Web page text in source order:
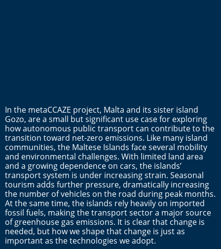
In the metaCCAZE project, Malta and its sister island
Gozo, are a small but significant use case for exploring
how autonomous public transport can contribute to the
transition toward net-zero emissions. Like many island
communities, the Maltese Islands face several mobility
and environmental challenges. With limited land area
and a growing dependence on cars, the islands’
transport system is under increasing strain. Seasonal
tourism adds further pressure, dramatically increasing
the number of vehicles on the road during peak months.
At the same time, the islands rely heavily on imported
fossil fuels, making the transport sector a major source
of greenhouse gas emissions. It is clear that change is
needed, but how we shape that change is just as
important as the technologies we adopt.